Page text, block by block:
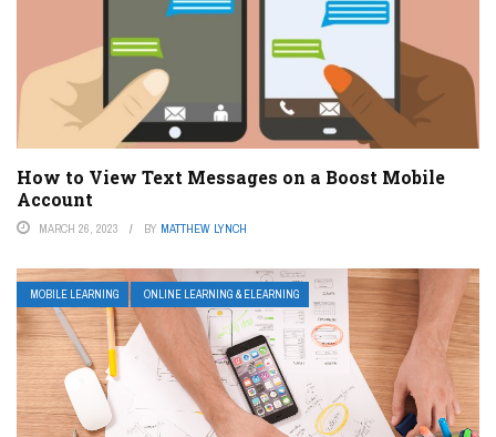
How to View Text Messages on a Boost Mobile
Account
MARCH 26, 2023 BY MATTHEW LYNCH
MOBILE LEARNING ONLINE LEARNING & ELEARNING